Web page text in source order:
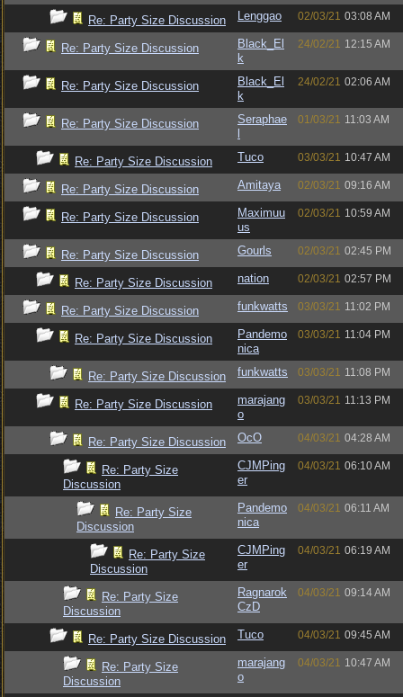
Re: Party Size Discussion Lenggao 02/03/21 03:08 AM
Re: Party Size Discussion
Black_El
k
24/02/21 12:15 AM
Re: Party Size Discussion
Black_El
k
24/02/21 02:06 AM
Re: Party Size Discussion
Seraphae
01/03/21 11:03 AM
Re: Party Size Discussion Tuco 03/03/21 10:47 AM
Re: Party Size Discussion Amitaya 02/03/21 09:16 AM
Re: Party Size Discussion
Maximuu
us
02/03/21 10:59 AM
Re: Party Size Discussion Gourls 02/03/21 02:45 PM
Re: Party Size Discussion nation 02/03/21 02:57 PM
Re: Party Size Discussion funkwatts 03/03/21 11:02 PM
Re: Party Size Discussion
Pandemo
nica
03/03/21 11:04 PM
Re: Party Size Discussion funkwatts 03/03/21 11:08 PM
Re: Party Size Discussion
marajang
o
03/03/21 11:13 PM
Re: Party Size Discussion OcO 04/03/21 04:28 AM
Re: Party Size
Discussion
CJMPing
er
04/03/21 06:10 AM
Re: Party Size
Discussion
Pandemo
nica
04/03/21 06:11 AM
Re: Party Size
Discussion
CJMPing
er
04/03/21 06:19 AM
Re: Party Size
Discussion
Ragnarok
CzD
04/03/21 09:14 AM
Re: Party Size Discussion Tuco 04/03/21 09:45 AM
Re: Party Size
Discussion
marajang
o
04/03/21 10:47 AM